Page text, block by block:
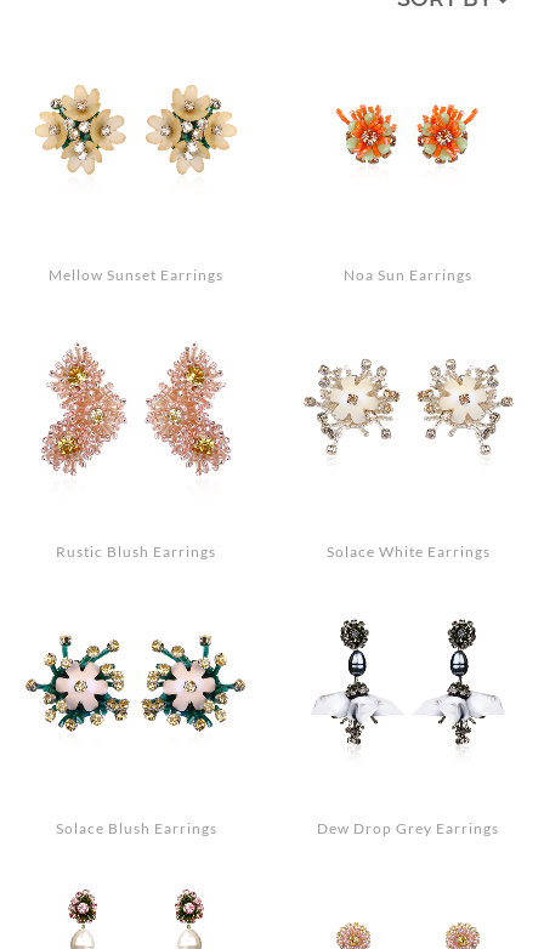
Search
GIFT CARDS
Mellow Sunset Earrings Noa Sun Earrings
Rustic Blush Earrings Solace White Earrings
Solace Blush Earrings Dew Drop Grey Earrings